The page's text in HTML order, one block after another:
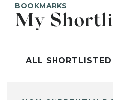
BOOKMARKS
My
ALL SHORTLISTED